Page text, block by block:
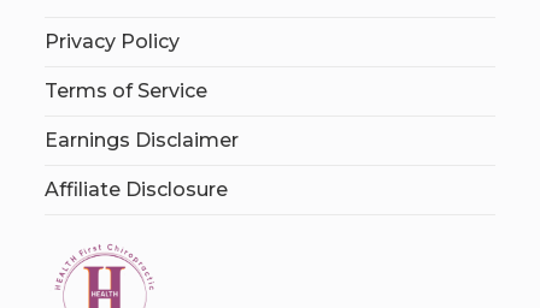
Privacy Policy
Terms of Service
Earnings Disclaimer
Affiliate Disclosure